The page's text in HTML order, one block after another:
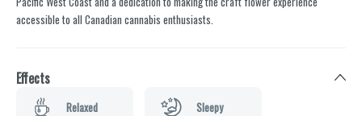
accessible to all Canadian cannabis enthusiasts.
Effects
Relaxed Sleepy